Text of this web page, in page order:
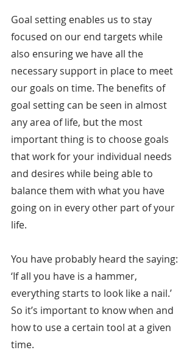
Goal setting enables us to stay
focused on our end targets while
also ensuring we have all the
necessary support in place to meet
our goals on time. The benefits of
goal setting can be seen in almost
any area of life, but the most
important thing is to choose goals
that work for your individual needs
and desires while being able to
balance them with what you have
going on in every other part of your
life.
You have probably heard the saying:
‘If all you have is a hammer,
everything starts to look like a nail.’
So it’s important to know when and
how to use a certain tool at a given
time.